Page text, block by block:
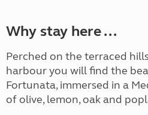
Why stay here ...
Perched on the terraced
harbour you will find the
Fortunata, immersed in a
of olive, lemon, oak and